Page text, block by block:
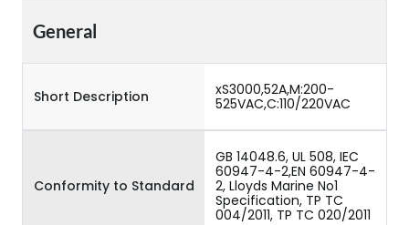
General
Short Description
xS3000,52A,M:200-
525VAC,C:110/220VAC
Conformity to Standard
GB 14048.6, UL 508, IEC
60947-4-2,EN 60947-4-
2, Lloyds Marine No1
Specification, TP TC
004/2011, TP TC 020/2011